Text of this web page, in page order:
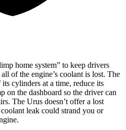
home system” to keep drivers
of the engine’s coolant is lost. The
cylinders at a time, reduce its
on the dashboard so the driver can
The Urus doesn’t offer a lost
leak could strand you or